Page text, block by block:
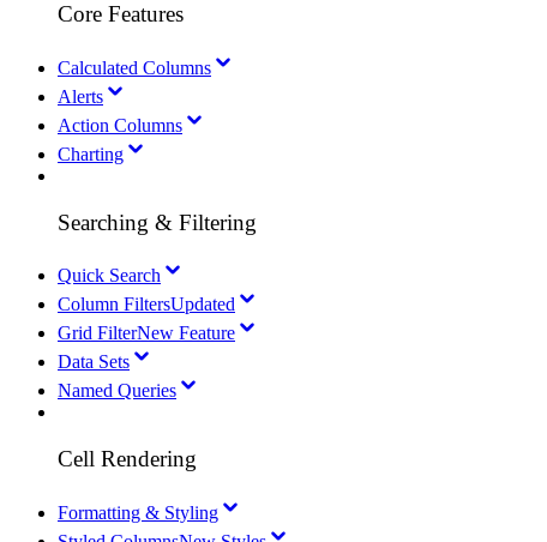
Core Features
Calculated Columns
Alerts
Action Columns
Charting
Searching & Filtering
Quick Search
Column FiltersUpdated
Grid FilterNew Feature
Data Sets
Named Queries
Cell Rendering
Formatting & Styling